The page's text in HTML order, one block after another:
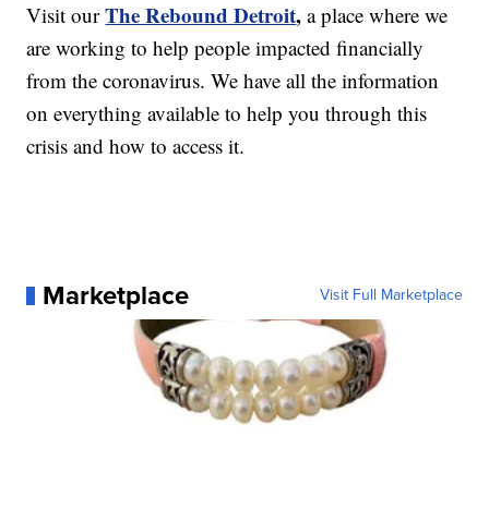
Visit our The Rebound Detroit, a place where we
are working to help people impacted financially
from the coronavirus. We have all the information
on everything available to help you through this
crisis and how to access it.
Marketplace Visit Full Marketplace